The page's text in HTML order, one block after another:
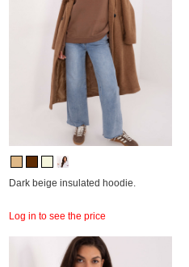
Dark beige insulated hoodie.
Log in to see the price